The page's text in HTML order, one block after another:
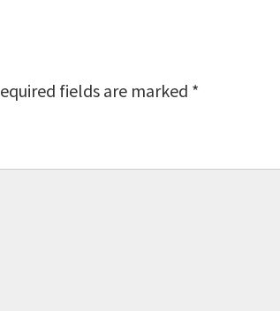
fields are marked *